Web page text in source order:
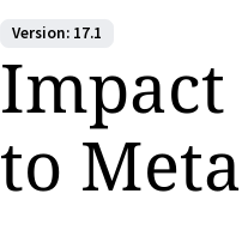
Version: 17.1
Impact
to